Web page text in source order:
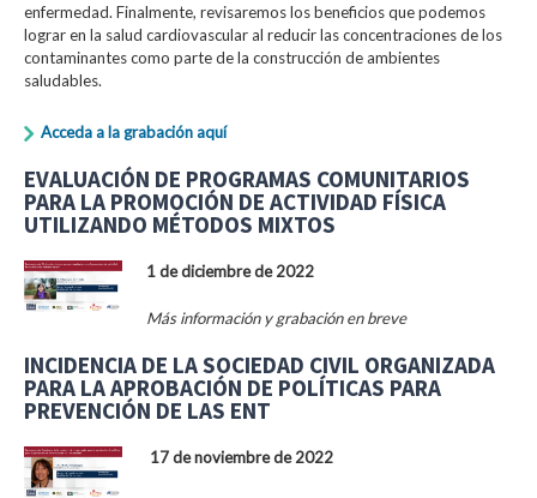
enfermedad. Finalmente, revisaremos los beneficios que podemos
lograr en la salud cardiovascular al reducir las concentraciones de los
contaminantes como parte de la construcción de ambientes
saludables.
Acceda a la grabación aquí
EVALUACIÓN DE PROGRAMAS COMUNITARIOS
PARA LA PROMOCIÓN DE ACTIVIDAD FÍSICA
UTILIZANDO MÉTODOS MIXTOS
1 de diciembre de 2022
Más información y grabación en breve
INCIDENCIA DE LA SOCIEDAD CIVIL ORGANIZADA
PARA LA APROBACIÓN DE POLÍTICAS PARA
PREVENCIÓN DE LAS ENT
17 de noviembre de 2022